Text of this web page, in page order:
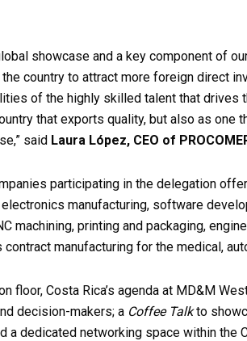
showcase and a key component of
country to attract more foreign direct
of the highly skilled talent that drives
that exports quality, but also as one
said Laura López, CEO of
participating in the delegation
manufacturing, software
machining, printing and packaging,
manufacturing for the medical,
floor, Costa Rica’s agenda at MD&M
decision-makers; a Coffee Talkto
a dedicated networking space within the